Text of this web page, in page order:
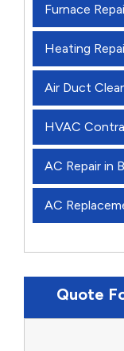
Furnace
Heating
Air Duct
HVAC
AC Repair in
AC
Quote